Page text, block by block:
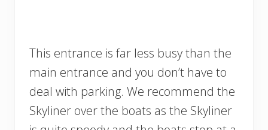
This entrance is far less busy than the
main entrance and you don’t have to
deal with parking. We recommend the
Skyliner over the boats as the Skyliner